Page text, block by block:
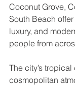
Coconut Grove,
South Beach
luxury, and
people from
The city’s tropical
cosmopolitan